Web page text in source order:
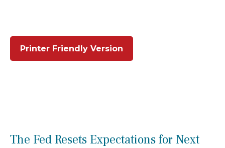
Printer Friendly Version
The Fed Resets Expectations for Next